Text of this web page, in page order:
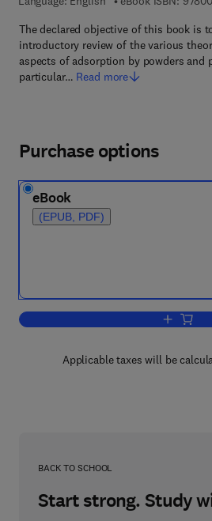
The declared objective of this book is
introductory review of the various
aspects of adsorption by powders and
particular… Read more
Purchase options
eBook
(EPUB, PDF)
Add
Applicable taxes will be
BACK TO SCHOOL
Start strong. Study